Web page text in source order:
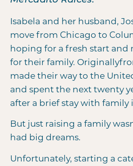
Isabela and her husband,
move from Chicago to
hoping for a fresh start
for their family. Originally
made their way to the
and spent the next twenty
after a brief stay with family
But just raising a family
had big dreams.
Unfortunately, starting a